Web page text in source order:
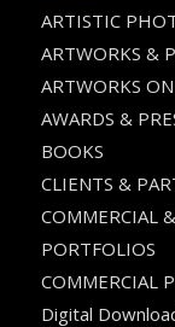
ARTISTIC
ARTWORKS &
ARTWORKS
AWARDS &
BOOKS
CLIENTS &
COMMERCIAL
PORTFOLIOS
COMMERCIAL
Digital